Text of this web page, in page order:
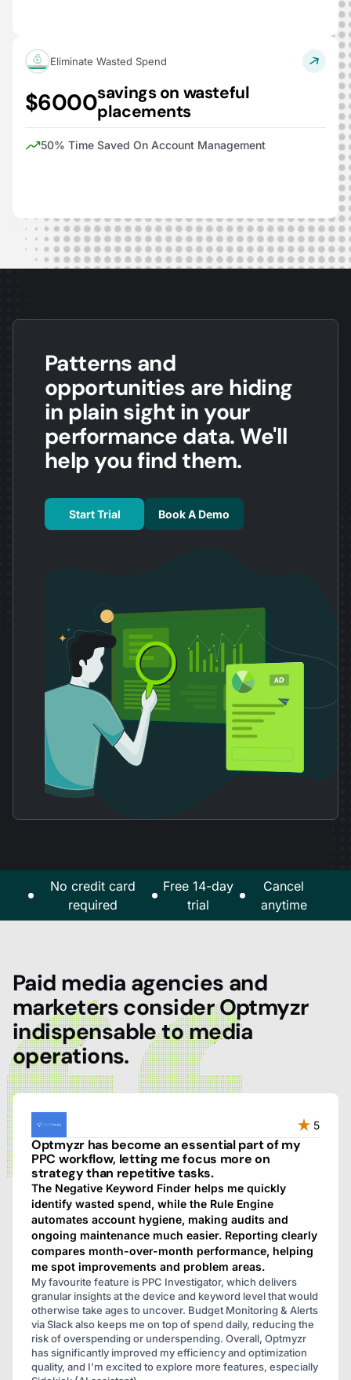
Eliminate Wasted Spend
$6000savings on wasteful
placements
50% Time Saved On Account Management
Patterns and
opportunities are hiding
in plain sight in your
performance data. We'll
help you find them.
Start Trial Book A Demo
No credit card
required
Free 14-day
trial
Cancel
anytime
Paid media agencies and
marketers consider Optmyzr
indispensable to media
operations.
5
Optmyzr has become an essential part of my
PPC workflow, letting me focus more on
strategy than repetitive tasks.
The Negative Keyword Finder helps me quickly
identify wasted spend, while the Rule Engine
automates account hygiene, making audits and
ongoing maintenance much easier. Reporting clearly
compares month-over-month performance, helping
me spot improvements and problem areas.
My favourite feature is PPC Investigator, which delivers
granular insights at the device and keyword level that would
otherwise take ages to uncover. Budget Monitoring & Alerts
via Slack also keeps me on top of spend daily, reducing the
risk of overspending or underspending. Overall, Optmyzr
has significantly improved my efficiency and optimization
quality, and I'm excited to explore more features, especially